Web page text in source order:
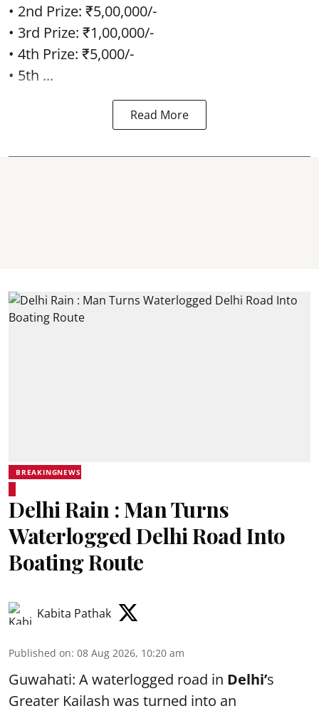
• 2nd Prize: ₹5,00,000/-
• 3rd Prize: ₹1,00,000/-
• 4th Prize: ₹5,000/-
• 5th ...
Read More
BREAKINGNEWS
Delhi Rain : Man Turns
Waterlogged Delhi Road Into
Boating Route
Kabita Pathak
Published on: 08 Aug 2026, 10:20 am
Guwahati: A waterlogged road in Delhi’s
Greater Kailash was turned into an